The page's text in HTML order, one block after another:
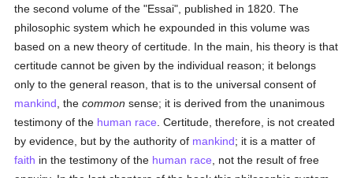
the second volume of the "Essai", published in 1820. The
philosophic system which he expounded in this volume was
based on a new theory of certitude. In the main, his theory is that
certitude cannot be given by the individual reason; it belongs
only to the general reason, that is to the universal consent of
mankind , thecommon sense; it is derived from the unanimous
testimony of the human race . Certitude, therefore, is not created
by evidence, but by the authority of mankind; it is a matter of
faith in the testimony of the human race , not the result of free